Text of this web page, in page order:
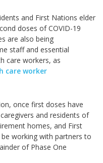
and First Nations elder
doses of COVID-19
are also being
staff and essential
care workers, as
care worker
once first doses have
and residents of
homes, and First
working with partners to
of Phase One